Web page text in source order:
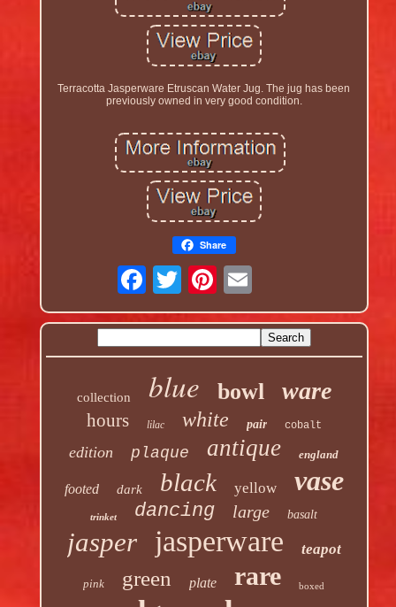
Terracotta Jasperware Etruscan Water Jug. The jug has been
previously owned in very good condition.
Share
collection blue bowl ware
hours lilac white pair cobalt
edition plaque antique england
footed dark black yellow vase
trinket dancing large basalt
jasper jasperware teapot
pink green plate rare boxed